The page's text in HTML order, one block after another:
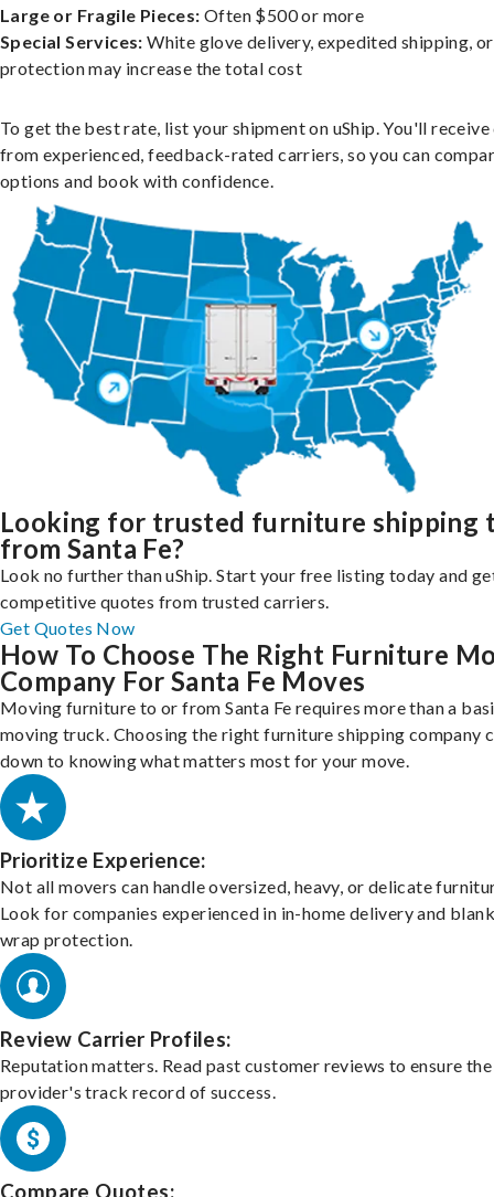
Large or Fragile Pieces: Often $500 or more
Special Services: White glove delivery, expedited shipping,
protection may increase the total cost
To get the best rate, list your shipment on uShip. You'll
from experienced, feedback-rated carriers, so you can
options and book with confidence.
Looking for trusted furniture shipping
from Santa Fe?
Look no further than uShip. Start your free listing today and
competitive quotes from trusted carriers.
Get Quotes Now
How To Choose The Right Furniture
Company For Santa Fe Moves
Moving furniture to or from Santa Fe requires more than a
moving truck. Choosing the right furniture shipping company
down to knowing what matters most for your move.
Prioritize Experience:
Not all movers can handle oversized, heavy, or delicate
Look for companies experienced in in-home delivery and
wrap protection.
Review Carrier Profiles:
Reputation matters. Read past customer reviews to ensure the
provider's track record of success.
Compare Quotes: